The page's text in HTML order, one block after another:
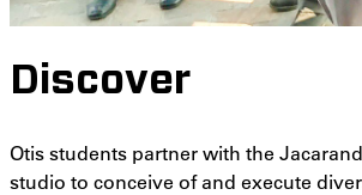
Discover
Otis students partner with the
studio to conceive of and execute